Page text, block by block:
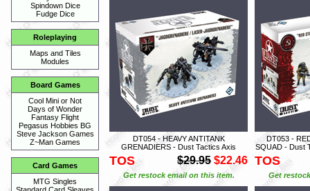
Spindown Dice
Fudge Dice
Roleplaying
Maps and Tiles
Modules
Board Games
Cool Mini or Not
Days of Wonder
Fantasy Flight
Pegasus Hobbies BG
Steve Jackson Games
Z~Man Games
Card Games
MTG Singles
DT054 - HEAVY ANTITANK
GRENADIERS - Dust Tactics Axis
TOS $29.95 $22.46
Get restock email on this item.
DT053 -
SQUAD - Dust
TOS
Get